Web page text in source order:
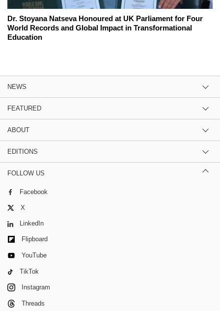
Dr. Stoyana Natseva Honoured at UK Parliament for Four
World Records and Global Impact in Transformational
Education
NEWS
FEATURED
ABOUT
EDITIONS
FOLLOW US
Facebook
X
LinkedIn
Flipboard
YouTube
TikTok
Instagram
Threads